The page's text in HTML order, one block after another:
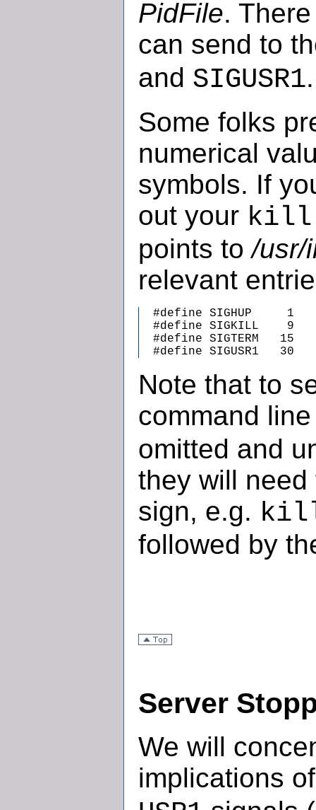
PidFile.
can send to
and SIGUSR1.
Some folks
numerical
symbols. If
out your
points to/usr/
relevant
#define SIGHUP     1
#define SIGKILL    9
#define SIGTERM   15
#define SIGUSR1   30
Note that to
command
omitted and
they will
sign, e.g.
followed by
Server
We will
implications